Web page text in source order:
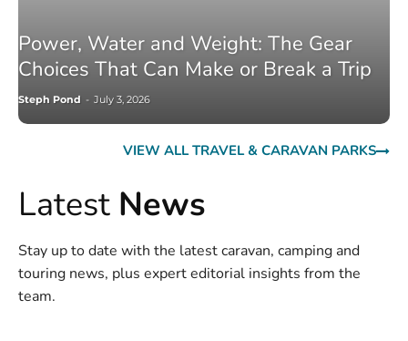
Power, Water and Weight: The Gear
Choices That Can Make or Break a Trip
Steph Pond - July 3, 2026
VIEW ALL TRAVEL & CARAVAN PARKS
Latest News
Stay up to date with the latest caravan, camping and
touring news, plus expert editorial insights from the
team.